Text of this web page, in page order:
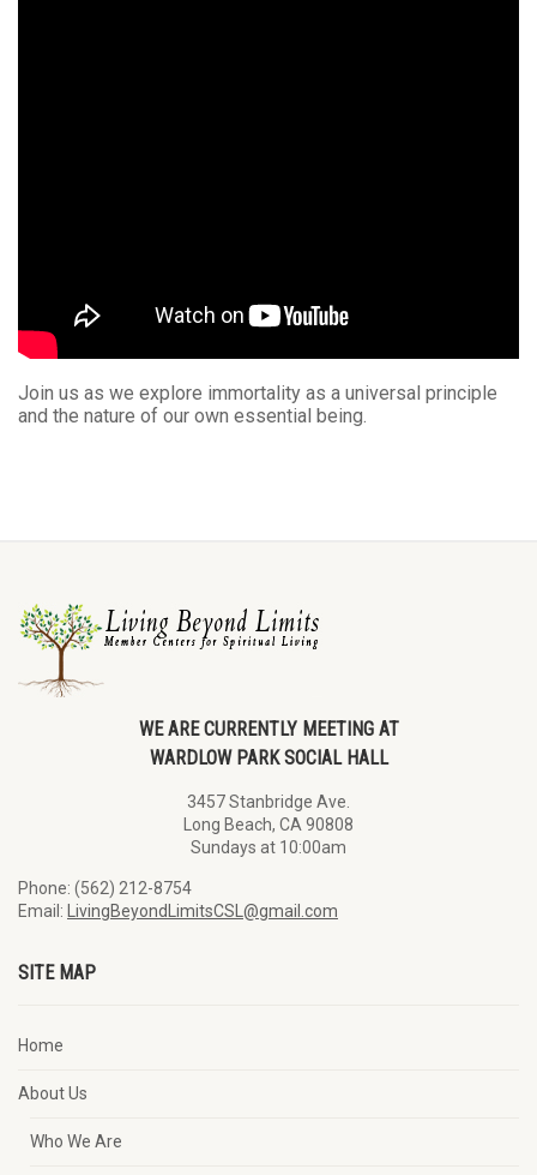
Join us as we explore immortality as a universal principle
and the nature of our own essential being.
WE ARE CURRENTLY MEETING AT
WARDLOW PARK SOCIAL HALL
3457 Stanbridge Ave.
Long Beach, CA 90808
Sundays at 10:00am
Phone: (562) 212-8754
Email:
LivingBeyondLimitsCSL@gmail.com
SITE MAP
Home
About Us
Who We Are